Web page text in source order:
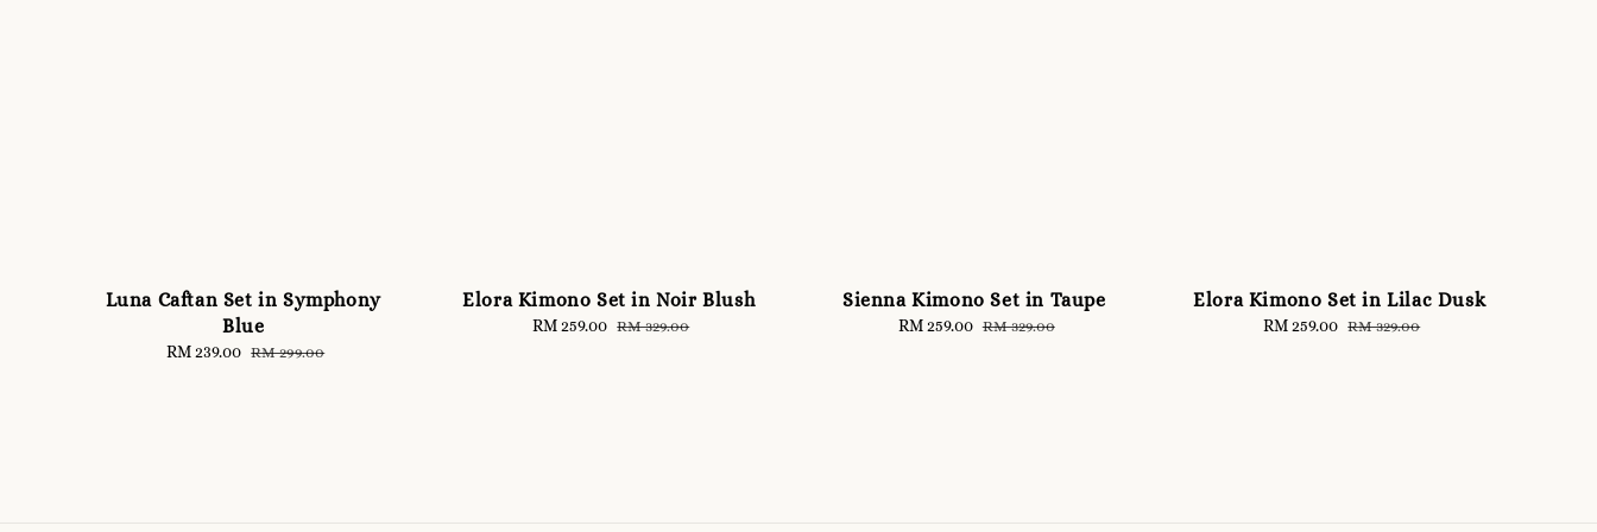
Luna Caftan Set in Symphony
Blue
Sale
RM 239.00 Regular
RM 299.00
Elora Kimono Set in Noir Blush
Sale
RM 259.00 Regular
RM 329.00
Sienna Kimono Set in Taupe
Sale
RM 259.00 Regular
RM 329.00
Elora Kimono Set in Lilac Dusk
Sale
RM 259.00 Regular
RM 329.00